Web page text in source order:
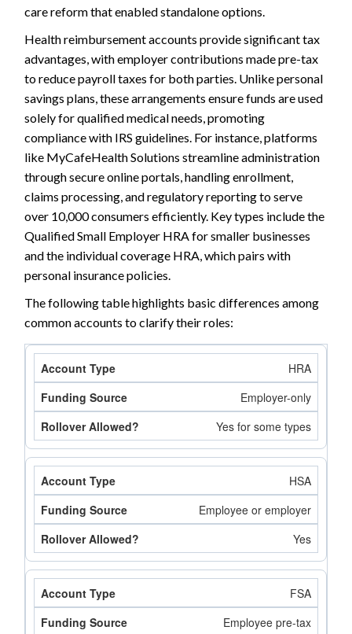
care reform that enabled standalone options.
Health reimbursement accounts provide significant tax
advantages, with employer contributions made pre-tax
to reduce payroll taxes for both parties. Unlike personal
savings plans, these arrangements ensure funds are used
solely for qualified medical needs, promoting
compliance with IRS guidelines. For instance, platforms
like MyCafeHealth Solutions streamline administration
through secure online portals, handling enrollment,
claims processing, and regulatory reporting to serve
over 10,000 consumers efficiently. Key types include the
Qualified Small Employer HRA for smaller businesses
and the individual coverage HRA, which pairs with
personal insurance policies.
The following table highlights basic differences among
common accounts to clarify their roles:
HRA
Employer-only
Yes for some types
HSA
Employee or employer
Yes
FSA
Employee pre-tax